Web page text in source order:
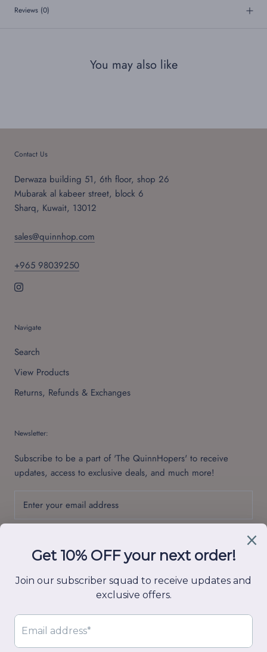
Reviews (0)
You may also like
Contact Us
Derwaza building 51, 6th floor, shop 26
Mubarak al kabeer street, block 6
Sharq, Kuwait, 13012
sales@quinnhop.com
+965 98039250
Navigate
Search
View Products
Returns, Refunds & Exchanges
Newsletter:
Subscribe to be a part of 'The QuinnHopers' to receive
updates, access to exclusive deals, and much more!